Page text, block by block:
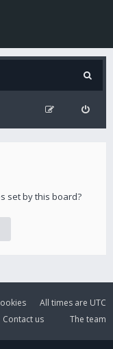
set by this board?
All times are UTC
The team
Contact us